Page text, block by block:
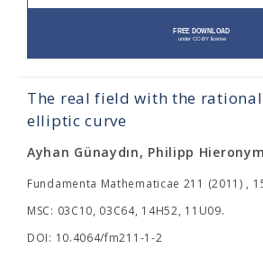
The real field with the
elliptic curve
Ayhan Günaydın, Philipp
Fundamenta Mathematicae 211 (2011) ,
MSC: 03C10, 03C64, 14H52, 11U09.
DOI: 10.4064/fm211-1-2